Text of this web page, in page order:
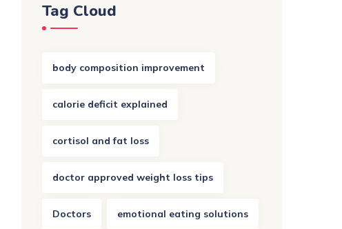
Tag Cloud
body composition improvement
calorie deficit explained
cortisol and fat loss
doctor approved weight loss tips
Doctors emotional eating solutions